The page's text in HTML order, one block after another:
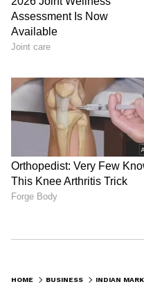
HOME BUSINESS